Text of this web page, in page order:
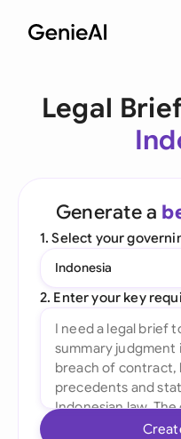
Legal
Generate a
1. Select your
Indonesia
2. Enter your key